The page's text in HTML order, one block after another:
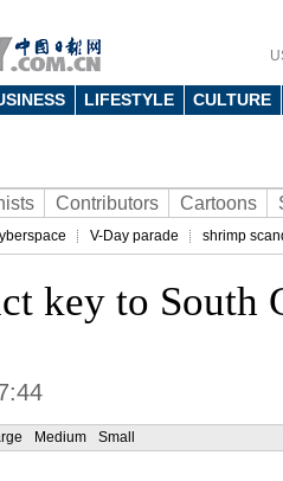
LIFESTYLE CULTURE
Contributors Cartoons
V-Day parade shrimp
key to South
Medium Small